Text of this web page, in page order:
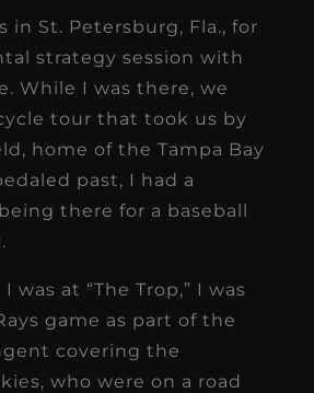
in St. Petersburg, Fla., for
strategy session with
While I was there, we
tour that took us by
home of the Tampa Bay
past, I had a
there for a baseball
was at “The Trop,” I was
game as part of the
covering the
who were on a road